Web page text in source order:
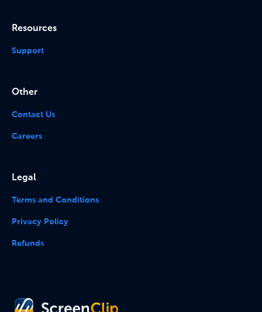
Resources
Support
Other
Contact Us
Careers
Legal
Terms and Conditions
Privacy Policy
Refunds